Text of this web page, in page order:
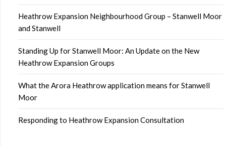
Heathrow Expansion Neighbourhood Group – Stanwell Moor
and Stanwell
Standing Up for Stanwell Moor: An Update on the New
Heathrow Expansion Groups
What the Arora Heathrow application means for Stanwell
Moor
Responding to Heathrow Expansion Consultation